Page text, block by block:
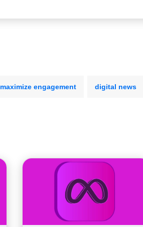
maximize engagement digital news